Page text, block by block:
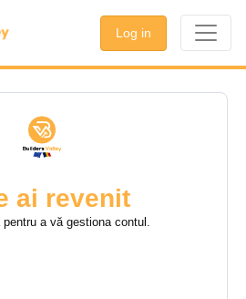
Log in
ai revenit
a vă gestiona contul.